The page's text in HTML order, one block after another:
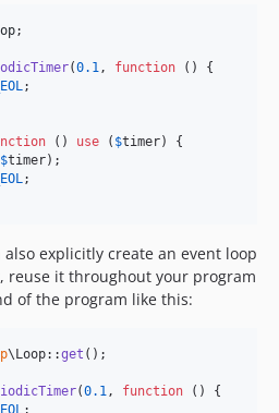
;
(0.1 , function () {
;
() use ( $timer) {
$timer);
;
explicitly create an event loop
reuse it throughout your program
of the program like this:
\Loop::get ();
(0.1 , function () {
;